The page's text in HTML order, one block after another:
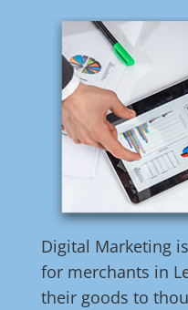
Digital Marketing
for merchants in
their goods to